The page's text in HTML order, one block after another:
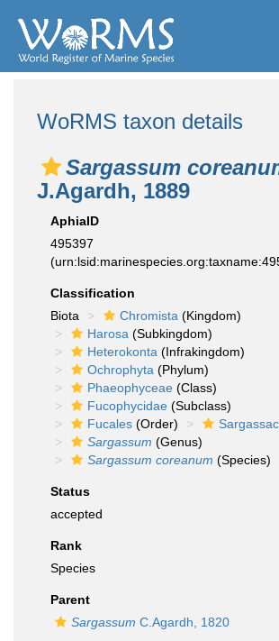
WoRMS taxon details
Sargassum
J.Agardh, 1889
AphiaID
495397
Classification
Biota
Chromista (Kingdom)
Harosa (Subkingdom)
Heterokonta (Infrakingdom)
Ochrophyta (Phylum)
Phaeophyceae (Class)
Fucophycidae (Subclass)
Fucales (Order)
Sargassum (Genus)
Sargassum coreanum (Species)
Status
accepted
Rank
Species
Parent
Sargassum C.Agardh, 1820